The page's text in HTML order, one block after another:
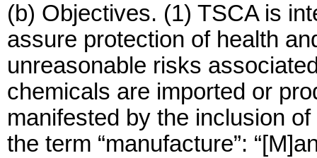
(b) Objectives. (1) TSCA is
assure protection of health
unreasonable risks
chemicals are imported or
manifested by the inclusion
the term “manufacture”: